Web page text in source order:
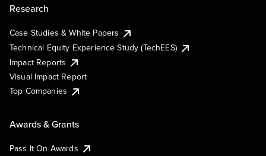
Research
Case Studies & White Papers
Technical Equity Experience Study (TechEES)
Impact Reports
Visual Impact Report
Top Companies
Awards & Grants
Pass It On Awards